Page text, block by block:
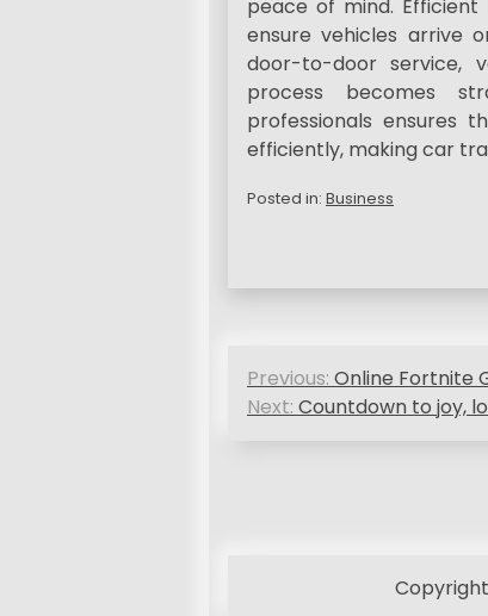
peace of mind. Efficient
ensure vehicles arrive
door-to-door service,
process becomes
professionals ensures
efficiently, making car
Posted in: Business
P
o
Previous: Online Fortnite
Next: Countdown to joy,